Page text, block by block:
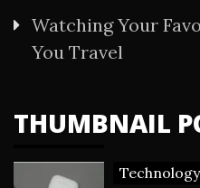
Watching Your
You Travel
THUMBNAIL
Technology